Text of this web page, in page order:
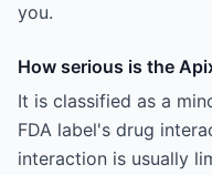
you.
How serious is the
It is classified as a
FDA label's drug
interaction is usually